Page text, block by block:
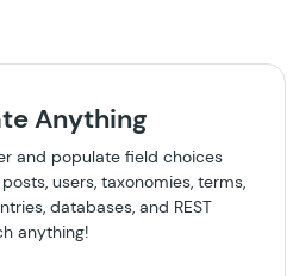
Anything
and populate field choices
users, taxonomies, terms,
databases, and REST
anything!